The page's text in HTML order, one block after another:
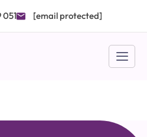
[email protected]